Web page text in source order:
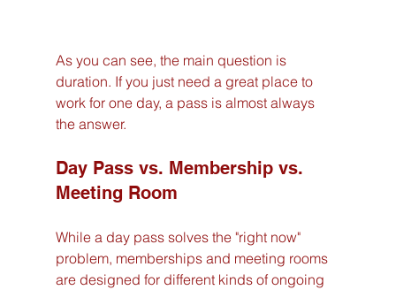
As you can see, the main question is
duration. If you just need a great place to
work for one day, a pass is almost always
the answer.
Day Pass vs. Membership vs.
Meeting Room
While a day pass solves the "right now"
problem, memberships and meeting rooms
are designed for different kinds of ongoing